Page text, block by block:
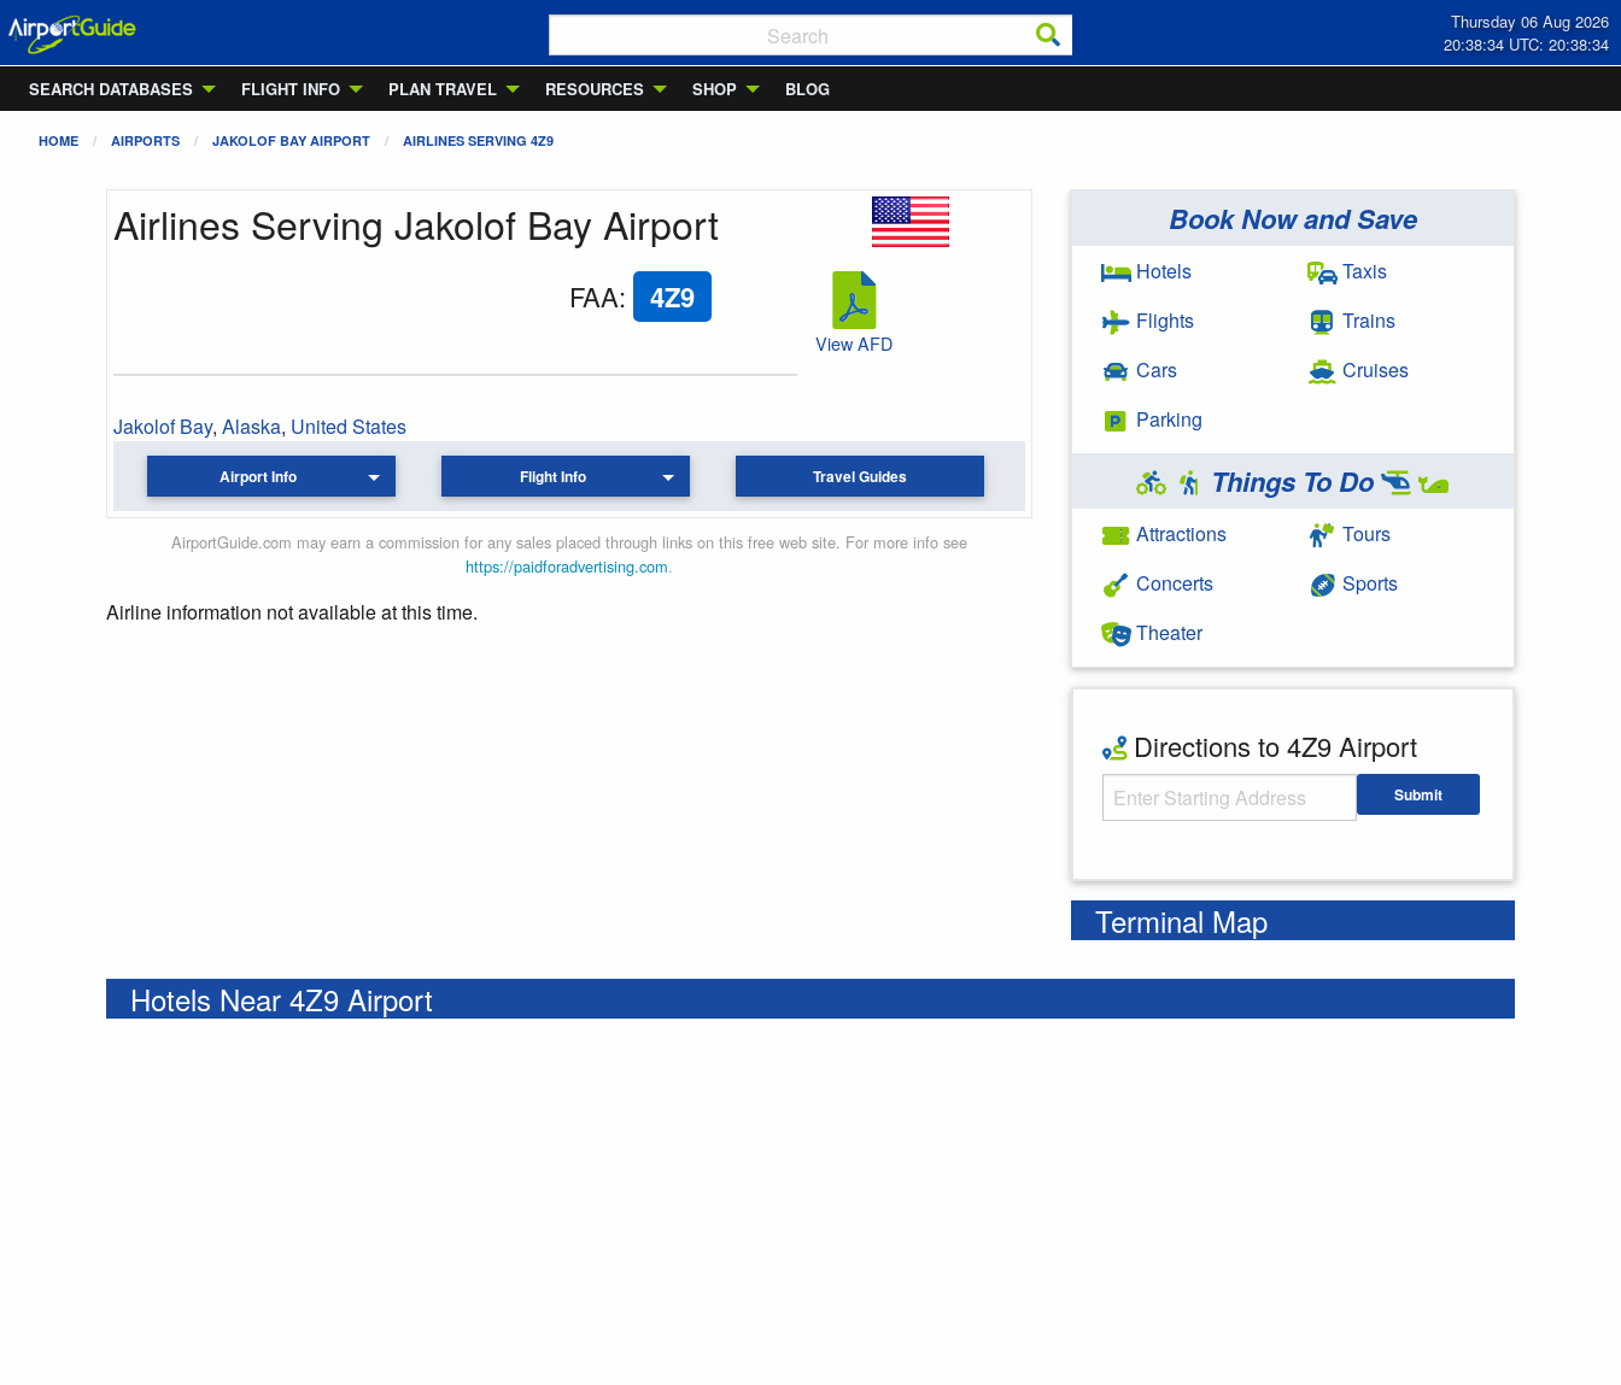
Thursday 06 Aug 2026
20:38:35 UTC: 20:38:35
SEARCH DATABASES
FLIGHT INFO PLAN TRAVEL RESOURCES SHOP BLOG
HOME AIRPORTS JAKOLOF BAY AIRPORT AIRLINES SERVING 4Z9
Airlines Serving Jakolof Bay Airport
FAA: 4Z9
Jakolof Bay, Alaska, United States
View AFD
Airport Info Flight Info Travel Guides
AirportGuide.com may earn a commission for any sales placed through links on this free web site. For more info see
https://paidforadvertising.com.
Airline information not available at this time.
Book Now and Save
Hotels
Flights
Cars
Parking
Taxis
Trains
Cruises
Things To Do
Attractions
Concerts
Theater
Tours
Sports
Directions to 4Z9 Airport
Starting Address Submit
Terminal Map
Hotels Near 4Z9 Airport